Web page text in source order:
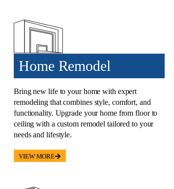
Home Remodel
Bring new life to your home with expert
remodeling that combinesstyle, comfort, and
functionality. Upgrade your home from floor to
ceiling with a custom remodel tailored to your
needs and lifestyle.
VIEW MORE